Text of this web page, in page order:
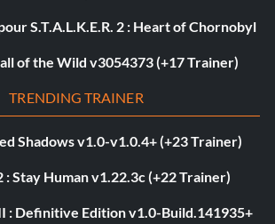
S.T.A.L.K.E.R. 2 : Heart of Chornobyl
of the Wild v3054373 (+17 Trainer)
TRENDING TRAINER
Shadows v1.0-v1.0.4+ (+23 Trainer)
: Stay Human v1.22.3c (+22 Trainer)
: Definitive Edition v1.0-Build.141935+